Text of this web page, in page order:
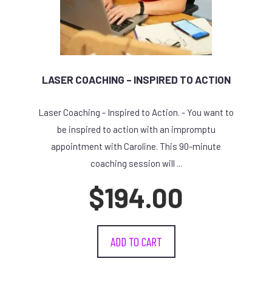
LASER COACHING – INSPIRED TO ACTION
Laser Coaching - Inspired to Action. - You want to
be inspired to action with an impromptu
appointment with Caroline. This 90-minute
coaching session will ...
$194.00
ADD TO CART